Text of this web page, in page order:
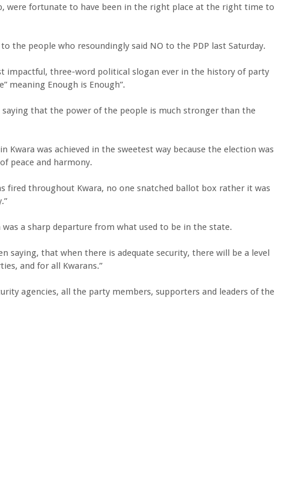
were fortunate to have been in the right place at the right time to
the people who resoundingly said NO to the PDP last Saturday.
impactful, three-word political slogan ever in the history of party
meaning Enough is Enough”.
saying that the power of the people is much stronger than the
Kwara was achieved in the sweetest way because the election was
peace and harmony.
fired throughout Kwara, no one snatched ballot box rather it was
a sharp departure from what used to be in the state.
saying, that when there is adequate security, there will be a level
and for all Kwarans.”
agencies, all the party members, supporters and leaders of the